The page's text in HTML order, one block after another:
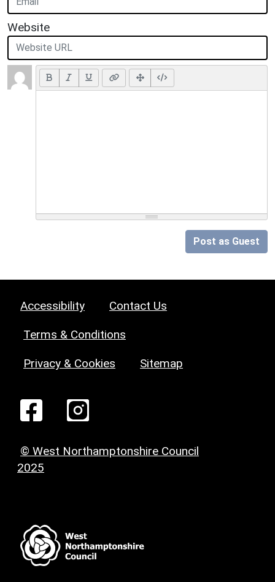
Website
Post as Guest
Accessibility Contact Us
Terms & Conditions
Privacy & Cookies Sitemap
© West Northamptonshire Council
2025